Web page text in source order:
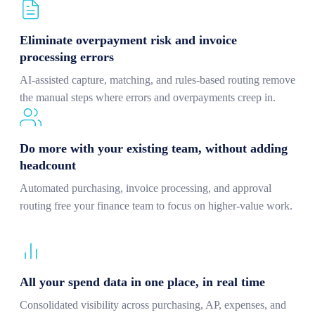
Eliminate overpayment risk and invoice
processing errors
AI-assisted capture, matching, and rules-based routing remove
the manual steps where errors and overpayments creep in.
Do more with your existing team, without adding
headcount
Automated purchasing, invoice processing, and approval
routing free your finance team to focus on higher-value work.
All your spend data in one place, in real time
Consolidated visibility across purchasing, AP, expenses, and